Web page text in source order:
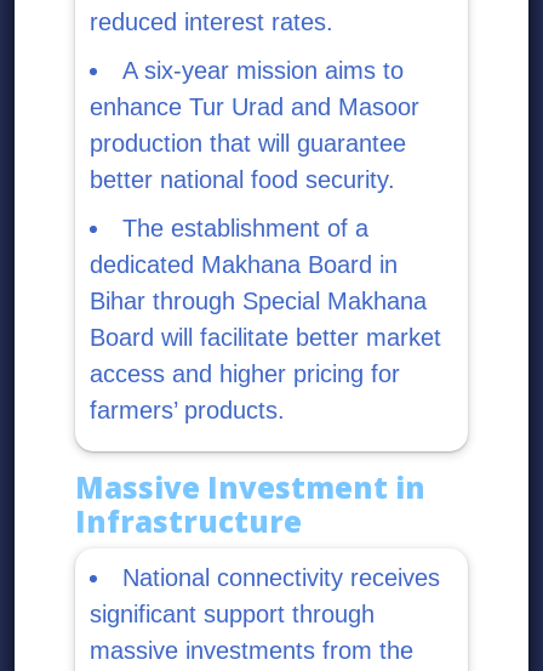
reduced interest rates.
A six-year mission aims to
enhance Tur Urad and Masoor
production that will guarantee
better national food security.
The establishment of a
dedicated Makhana Board in
Bihar through Special Makhana
Board will facilitate better market
access and higher pricing for
farmers’ products.
Massive Investment in
Infrastructure
National connectivity receives
significant support through
massive investments from the